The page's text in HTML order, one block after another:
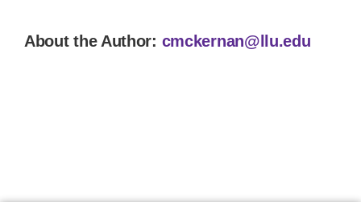
About the Author: cmckernan@llu.edu